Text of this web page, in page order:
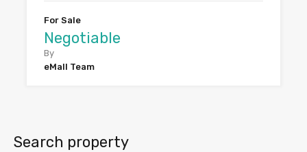
For Sale
Negotiable
By
eMall Team
Search property